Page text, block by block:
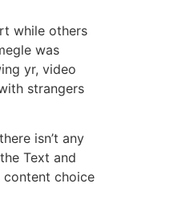
while others
was
yr, video
strangers
isn’t any
Text and
content choice